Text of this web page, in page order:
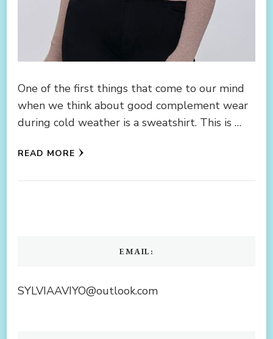
One of the first things that come to our mind
when we think about good complement wear
during cold weather is a sweatshirt. This is …
READ MORE
EMAIL:
SYLVIAAVIYO@outlook.com